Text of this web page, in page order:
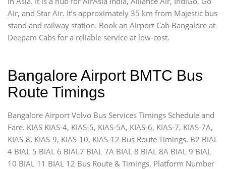
Air, and Star Air. It’s approximately 35 km from Majestic bus
stand and railway station. Book an Airport Cab Bangalore at
Deepam Cabs for a reliable service at low-cost.
Bangalore Airport BMTC Bus
Route Timings
Bangalore Airport Volvo Bus Services Timings Schedule and
Fare. KIAS KIAS-4, KIAS-5, KIAS-5A, KIAS-6, KIAS-7, KIAS-7A,
KIAS-8, KIAS-9, KIAS-10, KIAS-12 Bus Route Timings. B2 BIAL
4 BIAL 5 BIAL 6 BIAL7 BIAL 7A BIAL 8 BIAL 8A BIAL 9 BIAL
10 BIAL 11 BIAL 12 Bus Route & Timings, Platform Number